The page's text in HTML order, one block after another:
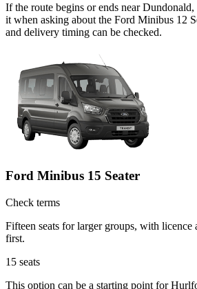
If the route begins or ends near
it when asking about the Ford Minibus 12
and delivery timing can be checked.
Ford Minibus 15 Seater
Check terms
Fifteen seats for larger groups, with licence
first.
15 seats
This option can be a starting point for